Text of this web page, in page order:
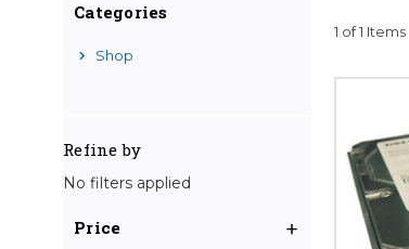
Categories
Shop
Refine by
No filters applied
Price
1 of 1 Items